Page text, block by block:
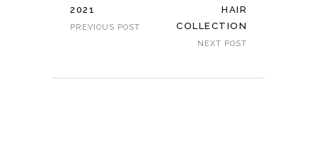
2021
PREVIOUS POST
HAIR
COLLECTION
NEXT POST